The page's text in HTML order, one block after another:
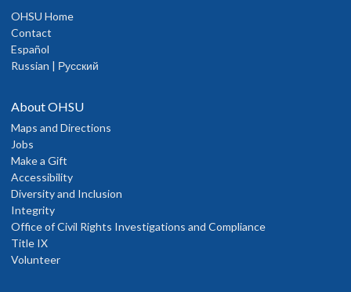
OHSU Home
Contact
Español
Russian | Русский
About OHSU
Maps and Directions
Jobs
Make a Gift
Accessibility
Diversity and Inclusion
Integrity
Office of Civil Rights Investigations and Compliance
Title IX
Volunteer